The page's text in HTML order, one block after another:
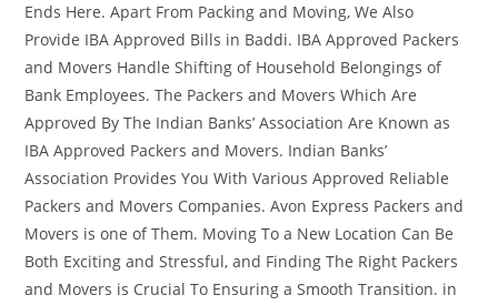
Ends Here. Apart From Packing and Moving, We Also
Provide IBA Approved Bills in Baddi. IBA Approved Packers
and Movers Handle Shifting of Household Belongings of
Bank Employees. The Packers and Movers Which Are
Approved By The Indian Banks’ Association Are Known as
IBA Approved Packers and Movers. Indian Banks’
Association Provides You With Various Approved Reliable
Packers and Movers Companies. Avon Express Packers and
Movers is one of Them. Moving To a New Location Can Be
Both Exciting and Stressful, and Finding The Right Packers
and Movers is Crucial To Ensuring a Smooth Transition. in